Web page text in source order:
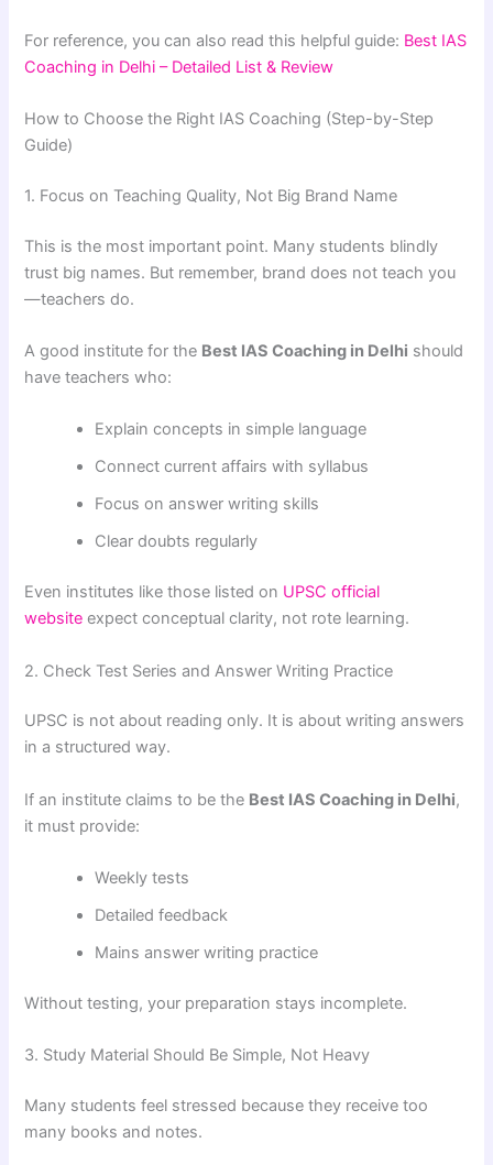
For reference, you can also read this helpful guide: Best IAS
Coaching in Delhi – Detailed List & Review
How to Choose the Right IAS Coaching (Step-by-Step
Guide)
1. Focus on Teaching Quality, Not Big Brand Name
This is the most important point. Many students blindly
trust big names. But remember, brand does not teach you
—teachers do.
A good institute for the Best IAS Coaching in Delhi should
have teachers who:
Explain concepts in simple language
Connect current affairs with syllabus
Focus on answer writing skills
Clear doubts regularly
Even institutes like those listed on UPSC official
website expect conceptual clarity, not rote learning.
2. Check Test Series and Answer Writing Practice
UPSC is not about reading only. It is about writing answers
in a structured way.
If an institute claims to be the Best IAS Coaching in Delhi,
it must provide:
Weekly tests
Detailed feedback
Mains answer writing practice
Without testing, your preparation stays incomplete.
3. Study Material Should Be Simple, Not Heavy
Many students feel stressed because they receive too
many books and notes.